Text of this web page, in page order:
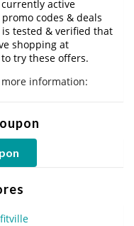
active
codes & deals
tested & verified that
shopping at
try these offers.
information: